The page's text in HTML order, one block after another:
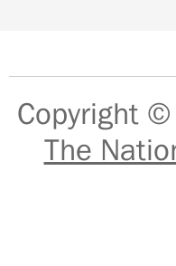
Copyright
The